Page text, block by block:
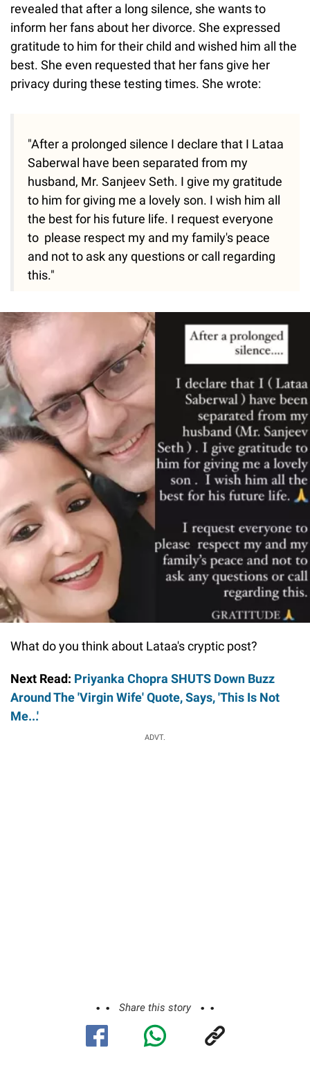
revealed that after a long silence, she wants to
inform her fans about her divorce. She expressed
gratitude to him for their child and wished him all the
best. She even requested that her fans give her
privacy during these testing times. She wrote:
"After a prolonged silence I declare that I Lataa
Saberwal have been separated from my
husband, Mr. Sanjeev Seth. I give my gratitude
to him for giving me a lovely son. I wish him all
the best for his future life. I request everyone
to please respect my and my family's peace
and not to ask any questions or call regarding
this."
What do you think about Lataa's cryptic post?
Next Read: Priyanka Chopra SHUTS Down Buzz
Around The 'Virgin Wife' Quote, Says, 'This Is Not
Me...'
ADVT.
Share this story